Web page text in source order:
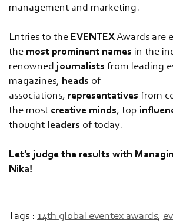
management and marketing.
Entries to the EVENTEXAwards are
the most prominent names in the
renowned journalists from leading
magazines, heads of
associations, representatives from
the most creative minds, top
thought leaders of today.
Let’s judge the results with
Nika!
Tags : 14th global eventex awards,